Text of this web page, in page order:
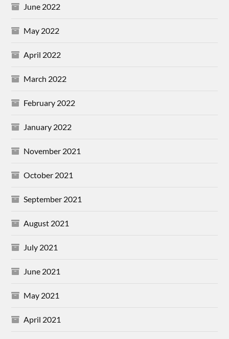
June 2022
May 2022
April 2022
March 2022
February 2022
January 2022
November 2021
October 2021
September 2021
August 2021
July 2021
June 2021
May 2021
April 2021